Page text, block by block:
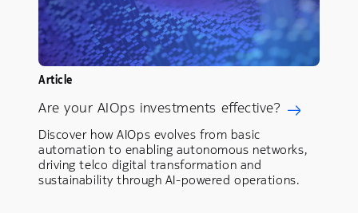
Article
Are your AIOps investments effective?
Discover how AIOps evolves from basic
automation to enabling autonomous networks,
driving telco digital transformation and
sustainability through AI-powered operations.